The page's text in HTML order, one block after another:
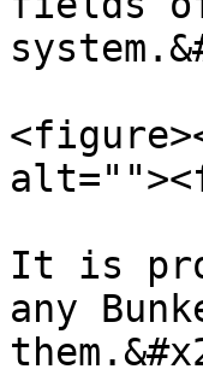
It is
any